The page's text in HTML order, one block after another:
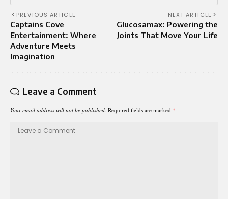
PREVIOUS ARTICLE
Captains Cove
Entertainment: Where
Adventure Meets
Imagination
NEXT ARTICLE
Glucosamax: Powering the
Joints That Move Your Life
Leave a Comment
Your email address will not be published. Required fields are marked *